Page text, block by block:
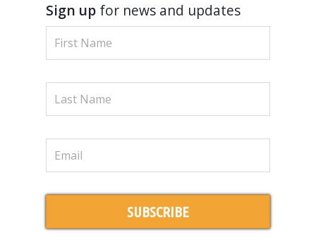
Sign upfor news and updates
SUBSCRIBE